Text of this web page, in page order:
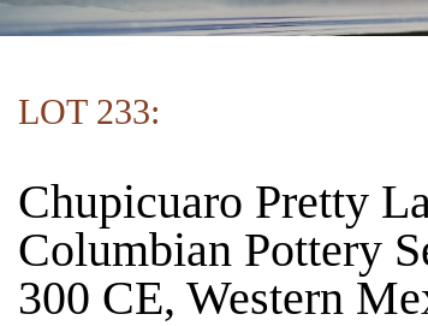
LOT 233:
Chupicuaro Pretty
Columbian Pottery
300 CE, Western